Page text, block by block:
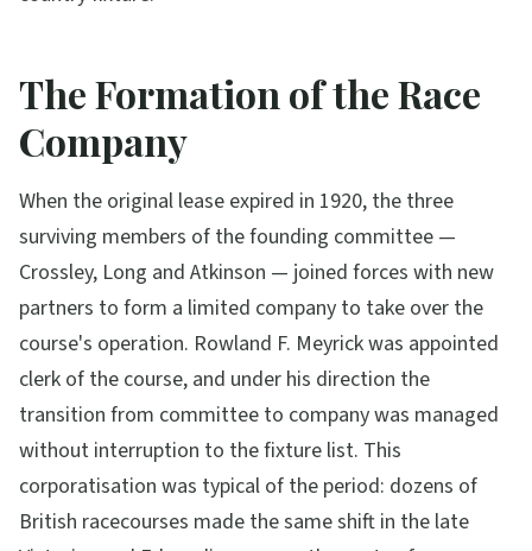
The Formation of the Race
Company
When the original lease expired in 1920, the three
surviving members of the founding committee —
Crossley, Long and Atkinson — joined forces with new
partners to form a limited company to take over the
course's operation. Rowland F. Meyrick was appointed
clerk of the course, and under his direction the
transition from committee to company was managed
without interruption to the fixture list. This
corporatisation was typical of the period: dozens of
British racecourses made the same shift in the late